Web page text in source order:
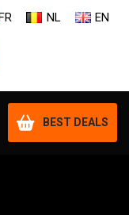
NL EN
BEST DEALS